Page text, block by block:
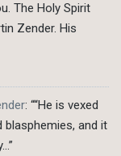
The Holy Spirit
Zender. His
: ““He is vexed
blasphemies, and it
”